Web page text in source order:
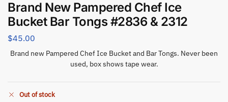
Brand New Pampered Chef Ice
Bucket Bar Tongs #2836 & 2312
$45.00
Brand new Pampered Chef Ice Bucket and Bar Tongs. Never been
used, box shows tape wear.
Out of stock